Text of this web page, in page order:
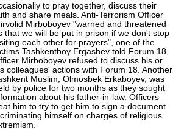
to pray together, discuss their
and share meals. Anti-Terrorism Officer
Mirboboyev "warned and threatened
that we will be put in prison if we don't stop
each other for prayers", one of the
Tashkentboy Ergashev told Forum 18.
Mirboboyev refused to discuss his or
colleagues' actions with Forum 18. Another
Muslim, Olmosbek Erkaboyev, was
by police for two months as they sought
about his father-in-law. Officers
him to try to get him to sign a document
himself on charges of religious